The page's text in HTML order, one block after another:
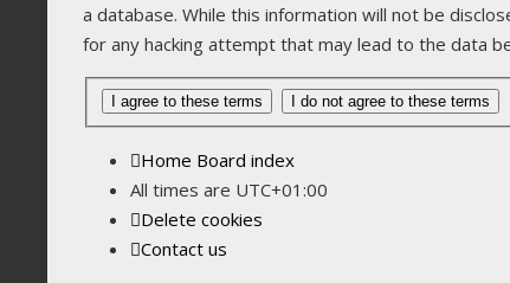
a database. While this information will not be
for any hacking attempt that may lead to the data
Home Board index
All times are UTC+01:00
Delete cookies
Contact us